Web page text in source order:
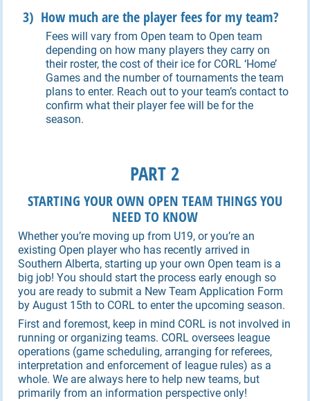
3) How much are the player fees for my team?
Fees will vary from Open team to Open team
depending on how many players they carry on
their roster, the cost of their ice for CORL ‘Home’
Games and the number of tournaments the team
plans to enter. Reach out to your team’s contact to
confirm what their player fee will be for the
season.
PART 2
STARTING YOUR OWN OPEN TEAM THINGS YOU
NEED TO KNOW
Whether you’re moving up from U19, or you’re an
existing Open player who has recently arrived in
Southern Alberta, starting up your own Open team is a
big job! You should start the process early enough so
you are ready to submit a New Team Application Form
by August 15th to CORL to enter the upcoming season.
First and foremost, keep in mind CORL is not involved in
running or organizing teams. CORL oversees league
operations (game scheduling, arranging for referees,
interpretation and enforcement of league rules) as a
whole. We are always here to help new teams, but
primarily from an information perspective only!